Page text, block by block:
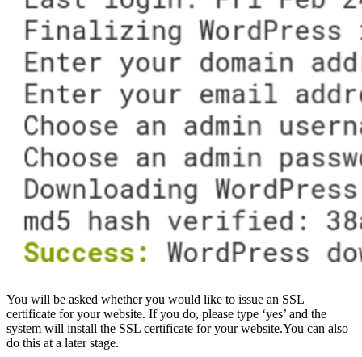
You will be asked whether you would like to issue an SSL
certificate for your website. If you do, please type ‘yes’ and the
system will install the SSL certificate for your website.You can also
do this at a later stage.